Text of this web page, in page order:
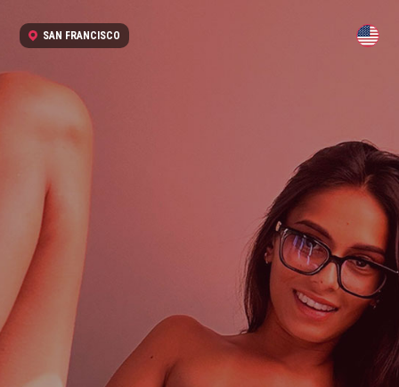
SAN FRANCISCO